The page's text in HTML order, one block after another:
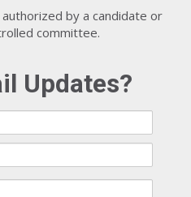
by a candidate or
committee.
Updates?